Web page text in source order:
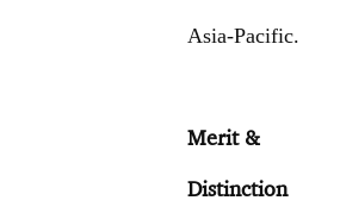
Asia-Pacific.
Merit &
Distinction